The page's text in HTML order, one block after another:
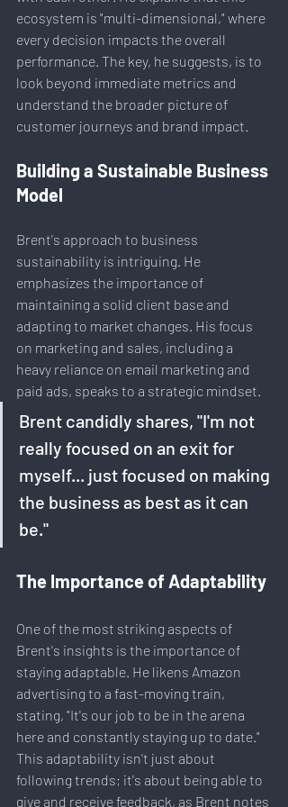
ecosystem is "multi-dimensional," where
every decision impacts the overall
performance. The key, he suggests, is to
look beyond immediate metrics and
understand the broader picture of
customer journeys and brand impact.
Building a Sustainable Business
Model
Brent's approach to business
sustainability is intriguing. He
emphasizes the importance of
maintaining a solid client base and
adapting to market changes. His focus
on marketing and sales, including a
heavy reliance on email marketing and
paid ads, speaks to a strategic mindset.
Brent candidly shares, "I'm not
really focused on an exit for
myself... just focused on making
the business as best as it can
be."
The Importance of Adaptability
One of the most striking aspects of
Brent's insights is the importance of
staying adaptable. He likens Amazon
advertising to a fast-moving train,
stating, "It's our job to be in the arena
here and constantly staying up to date."
This adaptability isn't just about
following trends; it's about being able to
give and receive feedback, as Brent notes